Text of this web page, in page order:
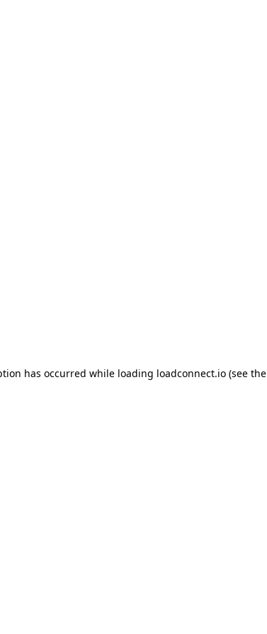
has occurred while loading loadconnect.io (see the